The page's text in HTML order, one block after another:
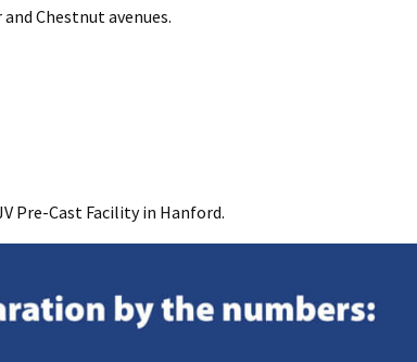
Chestnut avenues.
Pre-Cast Facility in Hanford.